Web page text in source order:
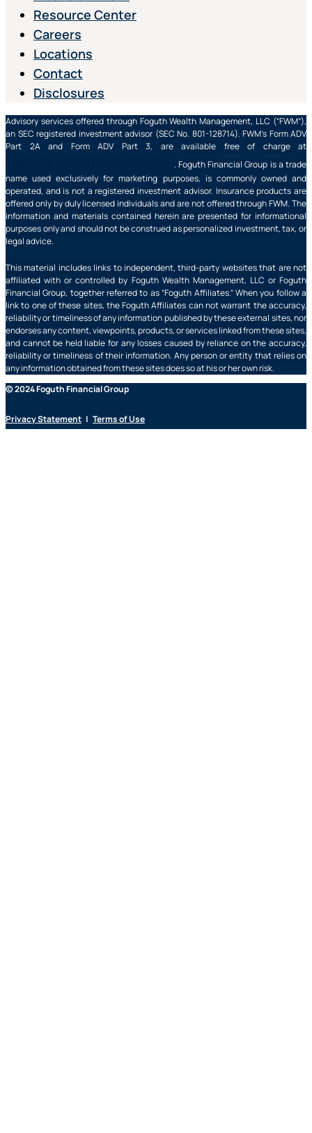
Resource Center
Careers
Locations
Contact
Disclosures
Advisory services offered through Foguth Wealth Management, LLC (“FWM”),
an SEC registered investment advisor (SEC No. 801-128714). FWM’s Form ADV
Part 2A and Form ADV Part 3, are available free of charge at
. Foguth Financial Group is a trade
name used exclusively for marketing purposes, is commonly owned and
operated, and is not a registered investment advisor. Insurance products are
offered only by duly licensed individuals and are not offered through FWM. The
information and materials contained herein are presented for informational
purposes only and should not be construed as personalized investment, tax, or
legal advice.
This material includes links to independent, third-party websites that are not
affiliated with or controlled by Foguth Wealth Management, LLC or Foguth
Financial Group, together referred to as “Foguth Affiliates.” When you follow a
link to one of these sites, the Foguth Affiliates can not warrant the accuracy,
reliability or timeliness of any information published by these external sites, nor
endorses any content, viewpoints, products, or services linked from these sites,
and cannot be held liable for any losses caused by reliance on the accuracy,
reliability or timeliness of their information. Any person or entity that relies on
any information obtained from these sites does so at his or her own risk.
© 2024 Foguth Financial Group
Privacy Statement | Terms of Use